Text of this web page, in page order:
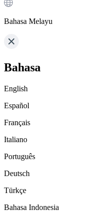
Bahasa Melayu
Bahasa
English
Español
Français
Italiano
Português
Deutsch
Türkçe
Bahasa Indonesia